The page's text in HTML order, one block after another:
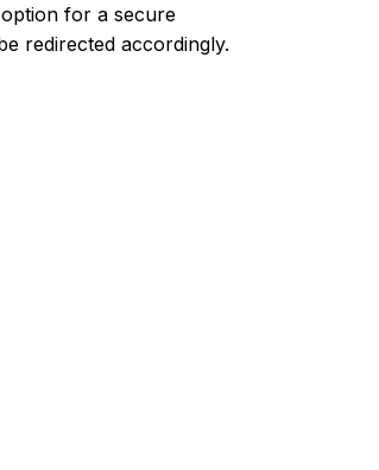
for a secure
redirected accordingly.